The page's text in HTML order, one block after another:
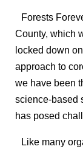
Forests
County, which
locked down
approach to
we have been
science-based
has posed
Like many